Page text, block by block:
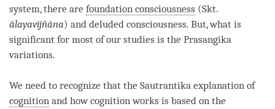
system, there are foundation consciousness (Skt.
ālayavijñāna) and deluded consciousness. But, what is
significant for most of our studies is the Prasangika
variations.
We need to recognize that the Sautrantika explanation of
cognition and how cognition works is based on the